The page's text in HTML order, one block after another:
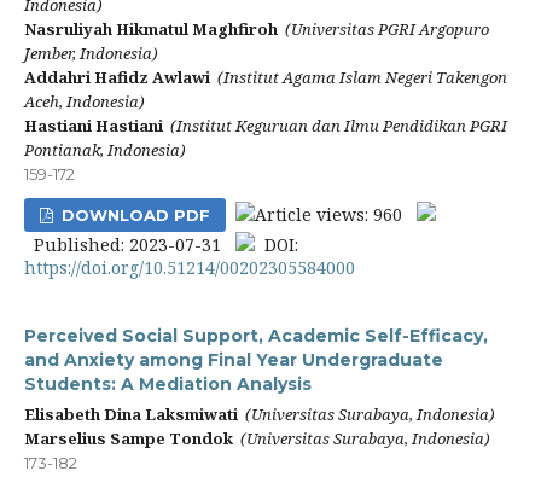
Indonesia)
Nasruliyah Hikmatul Maghfiroh (Universitas PGRI Argopuro
Jember, Indonesia)
Addahri Hafidz Awlawi (Institut Agama Islam Negeri Takengon
Aceh, Indonesia)
Hastiani Hastiani (Institut Keguruan dan Ilmu Pendidikan PGRI
Pontianak, Indonesia)
159-172
DOWNLOAD PDF
Article views: 960
Published: 2023-07-31
DOI:
https://doi.org/10.51214/00202305584000
Perceived Social Support, Academic Self-Efficacy,
and Anxiety among Final Year Undergraduate
Students: A Mediation Analysis
Elisabeth Dina Laksmiwati (Universitas Surabaya, Indonesia)
Marselius Sampe Tondok (Universitas Surabaya, Indonesia)
173-182